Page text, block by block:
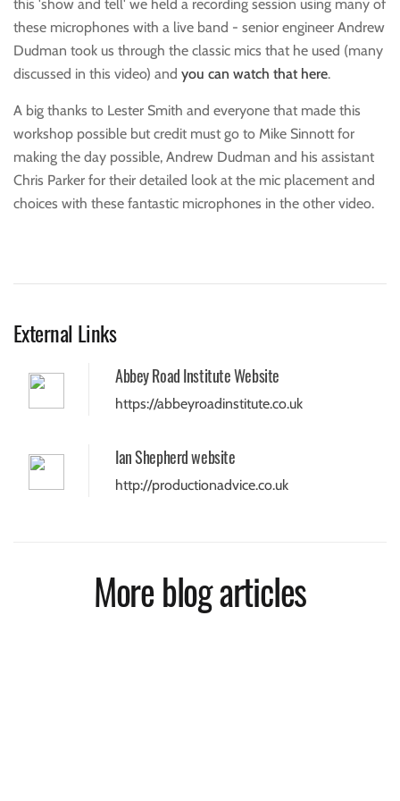
this 'show and tell' we held a recording session using many of
these microphones with a live band - senior engineer Andrew
Dudman took us through the classic mics that he used (many
discussed in this video) and you can watch that here.
A big thanks to Lester Smith and everyone that made this
workshop possible but credit must go to Mike Sinnott for
making the day possible, Andrew Dudman and his assistant
Chris Parker for their detailed look at the mic placement and
choices with these fantastic microphones in the other video.
External Links
Abbey Road Institute Website
https://abbeyroadinstitute.co.uk
Ian Shepherd website
http://productionadvice.co.uk
More blog articles